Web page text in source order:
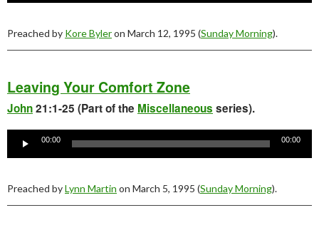
Preached by Kore Byleron March 12, 1995 (Sunday Morning).
Leaving Your Comfort Zone
John21:1-25 (Part of the Miscellaneous series).
Player
00:00 00:00
Preached byLynn Martin on March 5, 1995 (Sunday Morning).